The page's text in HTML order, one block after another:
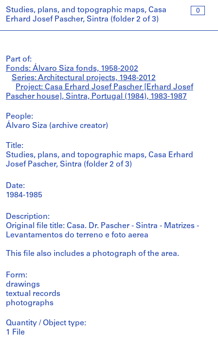
0
Studies, plans, and topographic maps, Casa
Erhard Josef Pascher, Sintra (folder 2 of 3)
Part of:
Fonds: Álvaro Siza fonds, 1958-2002
Series: Architectural projects, 1948-2012
Project: Casa Erhard Josef Pascher [Erhard Josef
Pascher house], Sintra, Portugal (1984), 1983-1987
People:
Álvaro Siza (archive creator)
Title:
Studies, plans, and topographic maps, Casa Erhard
Josef Pascher, Sintra (folder 2 of 3)
Date:
1984-1985
Description:
Original file title: Casa. Dr. Pascher - Sintra - Matrizes -
Levantamentos do terreno e foto aerea
This file also includes a photograph of the area.
Form:
drawings
textual records
photographs
Quantity / Object type:
1 File